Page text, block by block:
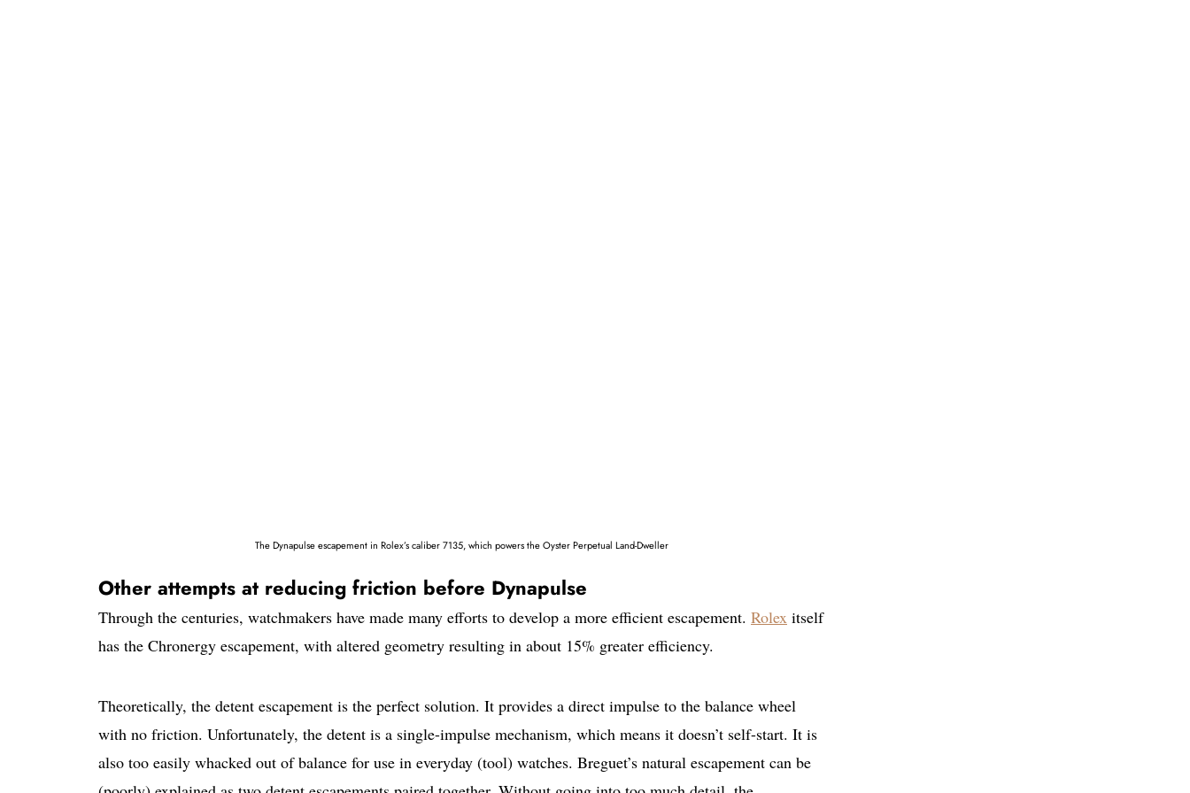
The Dynapulse escapement in Rolex’s caliber 7135, which powers the Oyster Perpetual Land-Dweller
Other attempts at reducing friction before Dynapulse
Through the centuries, watchmakers have made many efforts to develop a more efficient escapement. Rolex itself
has the Chronergy escapement, with altered geometry resulting in about 15% greater efficiency.
Theoretically, the detent escapement is the perfect solution. It provides a direct impulse to the balance wheel
with no friction. Unfortunately, the detent is a single-impulse mechanism, which means it doesn’t self-start. It is
also too easily whacked out of balance for use in everyday (tool) watches. Breguet’s natural escapement can be